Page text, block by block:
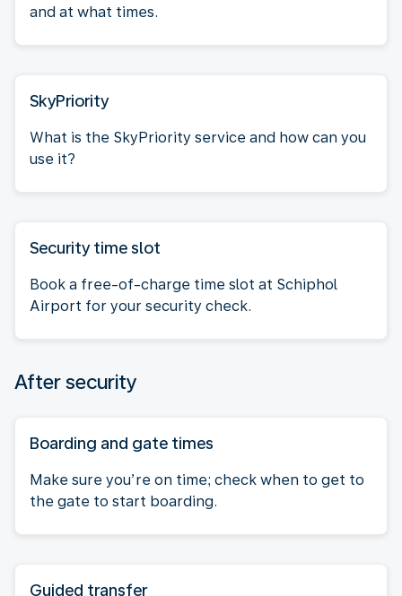
and at what times.
SkyPriority
What is the SkyPriority service and how can you
use it?
Security time slot
Book a free-of-charge time slot at Schiphol
Airport for your security check.
After security
Boarding and gate times
Make sure you’re on time; check when to get to
the gate to start boarding.
Guided transfer